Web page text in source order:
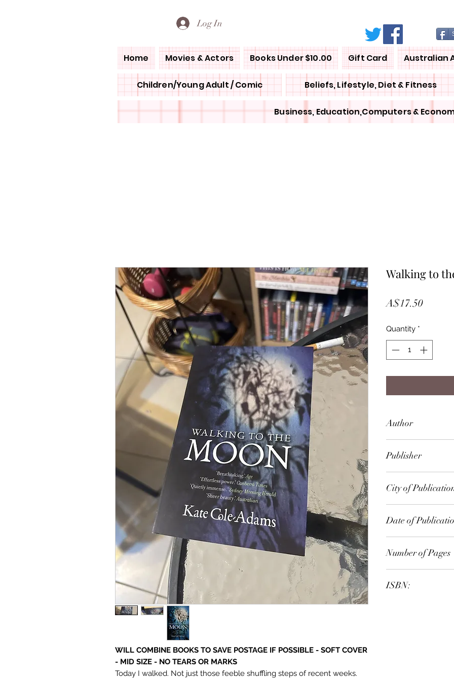
Log In
Home Movies & Actors Books Under $10.00 Gift Card Australian
Children/Young Adult / Comic Beliefs, Lifestyle, Diet & Fitness
Business, Education,Computers &
WILL COMBINE BOOKS TO SAVE POSTAGE IF POSSIBLE - SOFT COVER
- MID SIZE - NO TEARS OR MARKS
Today I walked. Not just those feeble shuffling steps of recent weeks.
Walking to
A$17.50Price
Quantity *
Author
Publisher
City of
Date of
Number of Pages
ISBN: